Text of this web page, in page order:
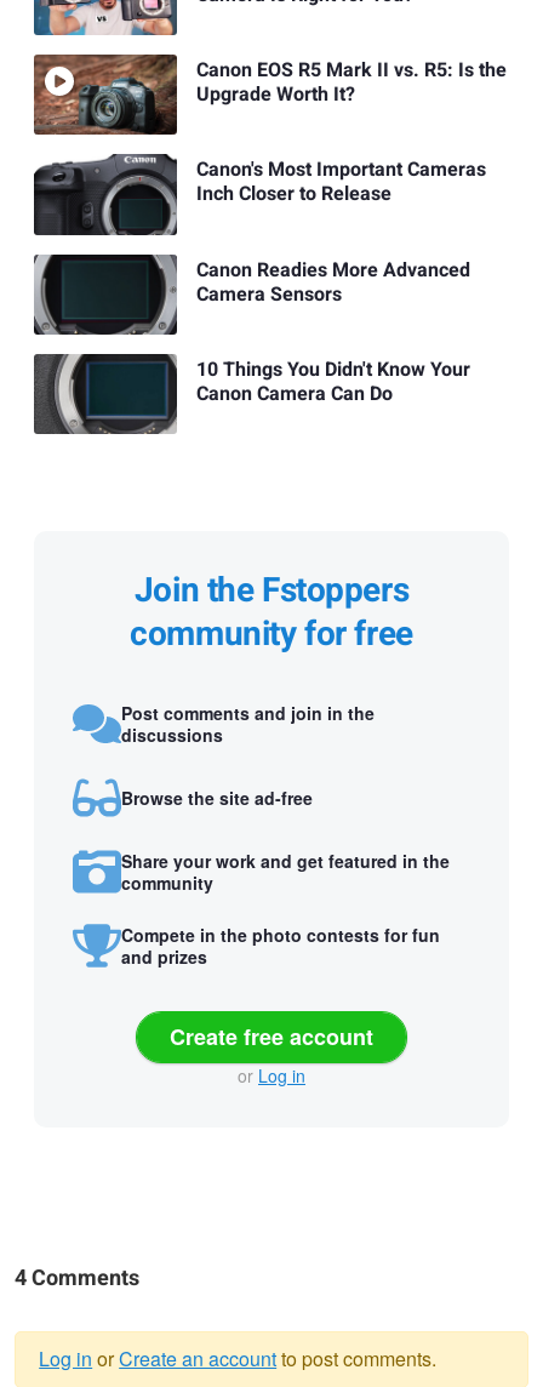
Canon EOS R5 Mark II vs. R5: Is the
Upgrade Worth It?
Canon's Most Important Cameras
Inch Closer to Release
Canon Readies More Advanced
Camera Sensors
10 Things You Didn't Know Your
Canon Camera Can Do
Join the Fstoppers
community for free
Post comments and join in the
discussions
Browse the site ad-free
Share your work and get featured in the
community
Compete in the photo contests for fun
and prizes
Create free account
or Log in
4 Comments
Log in orCreate an accountto post comments.